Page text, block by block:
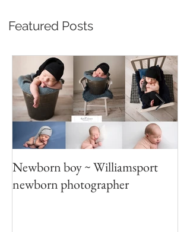
Featured Posts
Newborn boy ~ Williamsport
newborn photographer